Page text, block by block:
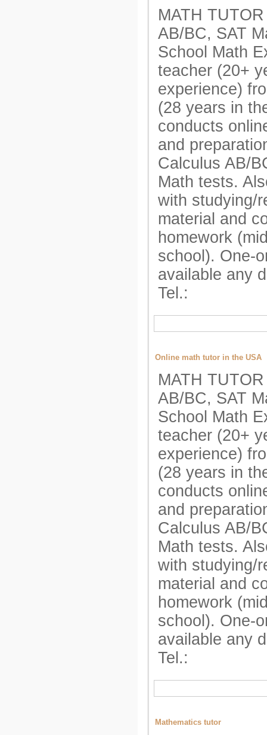
MATH
AB/BC, SAT
School Math
teacher (20+
experience)
(28 years in
conducts
and
Calculus AB/
Math tests.
with studying/
material and
homework
school). One-
available any
Tel.:
Online math tutor in the USA
MATH
AB/BC, SAT
School Math
teacher (20+
experience)
(28 years in
conducts
and
Calculus AB/
Math tests.
with studying/
material and
homework
school). One-
available any
Tel.:
Mathematics tutor